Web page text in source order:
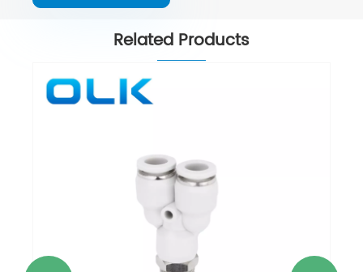
Related Products